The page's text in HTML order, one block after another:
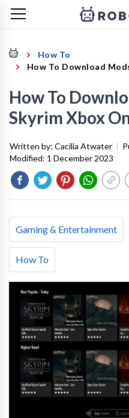
How To
How To Download
How To
Skyrim Xbox
Written by: Cacilia Atwater |
Modified: 1 December 2023
Gaming & Entertainment
How To